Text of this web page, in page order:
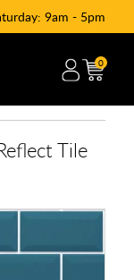
9am - 5pm
0
Tile